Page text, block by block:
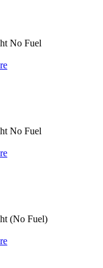
No Fuel
No Fuel
(No Fuel)